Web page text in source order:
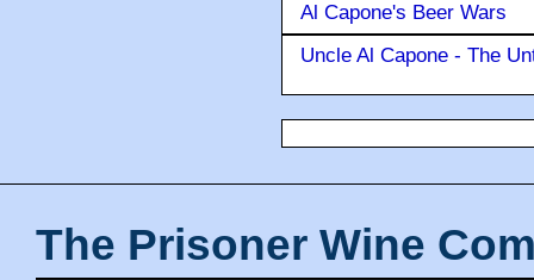
Al Capone's Beer Wars
Uncle Al Capone - The
The Prisoner Wine